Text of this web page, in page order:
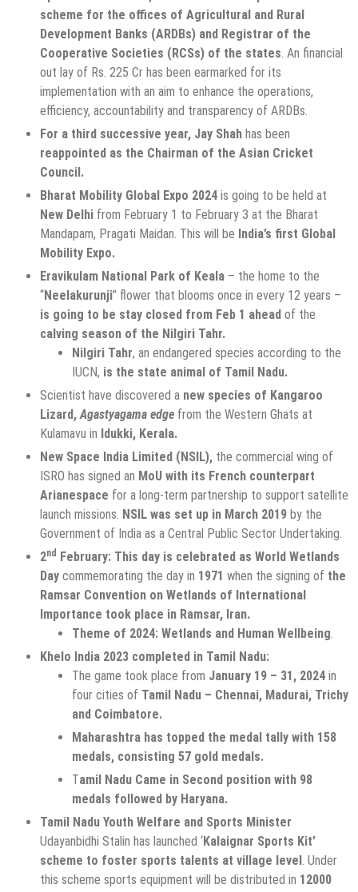
scheme for the offices of Agricultural and Rural
Development Banks (ARDBs) and Registrar of the
Cooperative Societies (RCSs) of the states. An financial
out lay of Rs. 225 Cr has been earmarked for its
implementation with an aim to enhance the operations,
efficiency, accountability and transparency of ARDBs.
For a third successive year, Jay Shah has been
reappointed as the Chairman of the Asian Cricket
Council.
Bharat Mobility Global Expo 2024 is going to be held at
New Delhi from February 1 to February 3 at the Bharat
Mandapam, Pragati Maidan. This will be India’s first Global
Mobility Expo.
Eravikulam National Park of Keala – the home to the
“Neelakurunji” flower that blooms once in every 12 years –
is going to be stay closed from Feb 1 ahead of the
calving season of the Nilgiri Tahr.
Nilgiri Tahr, an endangered species according to the
IUCN, is the state animal of Tamil Nadu.
Scientist have discovered a new species of Kangaroo
Lizard,Agastyagama edge from the Western Ghats at
Kulamavu in Idukki, Kerala.
New Space India Limited (NSIL), the commercial wing of
ISRO has signed an MoU with its French counterpart
Arianespace for a long-term partnership to support satellite
launch missions. NSIL was set up in March 2019 by the
Government of India as a Central Public Sector Undertaking.
2nd February: This day is celebrated as World Wetlands
Day commemorating the day in 1971 when the signing of the
Ramsar Convention on Wetlands of International
Importance took place in Ramsar, Iran.
Theme of 2024: Wetlands and Human Wellbeing.
Khelo India 2023 completed in Tamil Nadu:
The game took place from January 19 – 31, 2024 in
four cities of Tamil Nadu – Chennai, Madurai, Trichy
and Coimbatore.
Maharashtra has topped the medal tally with 158
medals, consisting 57 gold medals.
Tamil Nadu Came in Second position with 98
medals followed by Haryana.
Tamil Nadu Youth Welfare and Sports Minister
Udayanbidhi Stalin has launched ‘Kalaignar Sports Kit’
scheme to foster sports talents at village level. Under
this scheme sports equipment will be distributed in 12000